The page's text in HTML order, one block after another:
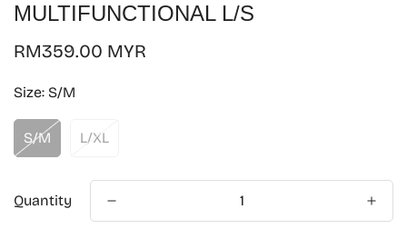
MULTIFUNCTIONAL L/S
Regular
RM359.00 MYR
Size: S/M
S/M L/XL
Quantity